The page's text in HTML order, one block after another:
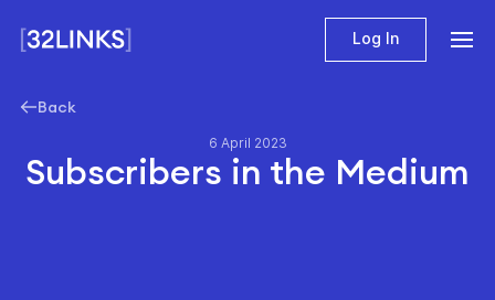
Log In
Back
6 April 2023
Subscribers in the Мedium